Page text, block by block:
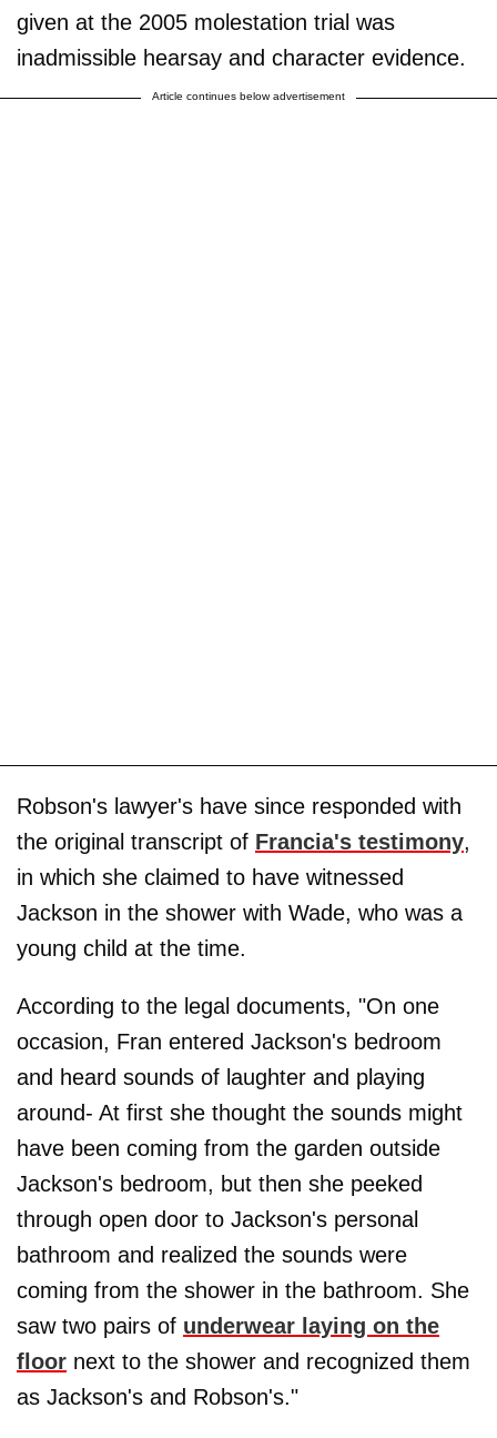
given at the 2005 molestation trial was
inadmissible hearsay and character evidence.
Article continues below advertisement
Robson's lawyer's have since responded with
the original transcript of Francia's testimony,
in which she claimed to have witnessed
Jackson in the shower with Wade, who was a
young child at the time.
According to the legal documents, "On one
occasion, Fran entered Jackson's bedroom
and heard sounds of laughter and playing
around- At first she thought the sounds might
have been coming from the garden outside
Jackson's bedroom, but then she peeked
through open door to Jackson's personal
bathroom and realized the sounds were
coming from the shower in the bathroom. She
saw two pairs of underwear laying on the
floor next to the shower and recognized them
as Jackson's and Robson's."